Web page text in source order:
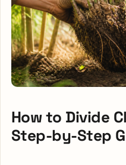
How to Divide
Step-by-Step